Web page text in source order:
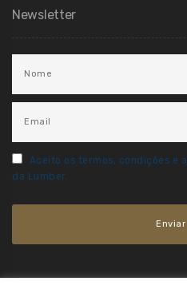
Newsletter
Aceito os termos, condições e a
da Lumber.